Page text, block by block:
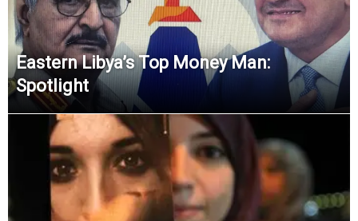
Eastern Libya’s Top Money Man:
Spotlight